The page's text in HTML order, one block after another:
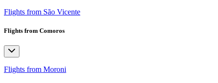
Flights from São Vicente
Flights from Comoros
Flights from Moroni